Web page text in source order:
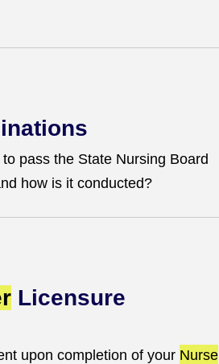
pass the State Nursing Board
how is it conducted?
Licensure
upon completion of your Nurse